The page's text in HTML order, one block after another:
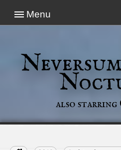
Menu
also starring